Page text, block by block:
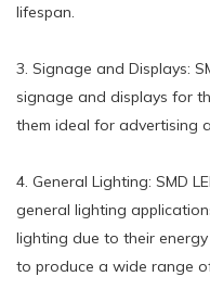
lifespan.
3. Signage and Displays:
signage and displays for
them ideal for advertising
4. General Lighting: SMD
general lighting
lighting due to their
to produce a wide range